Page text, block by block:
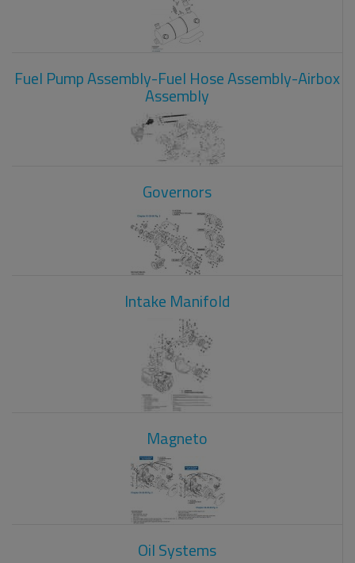
Fuel Pump Assembly-Fuel Hose Assembly-Airbox
Assembly
Governors
Intake Manifold
Magneto
Oil Systems